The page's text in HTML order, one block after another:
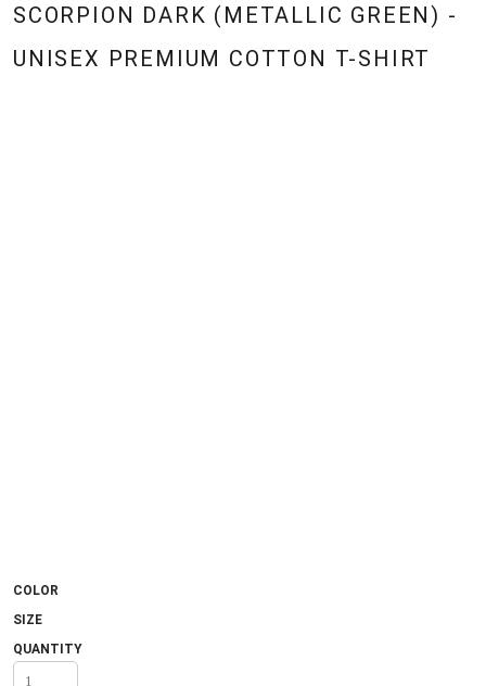
SCORPION DARK (METALLIC GREEN) -
UNISEX PREMIUM COTTON T-SHIRT
COLOR
SIZE
QUANTITY